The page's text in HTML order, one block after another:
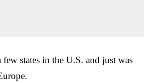
states in the U.S. and just was